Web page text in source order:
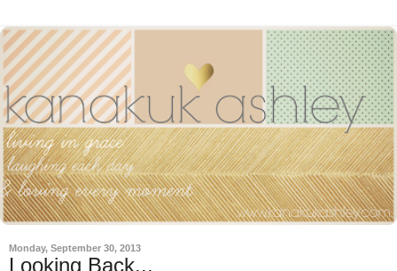
Monday, September 30, 2013
Looking Back...